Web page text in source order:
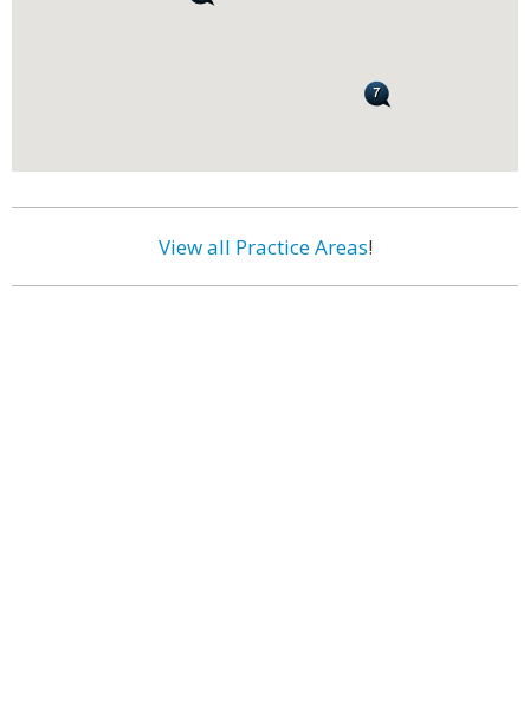
View all Practice Areas!